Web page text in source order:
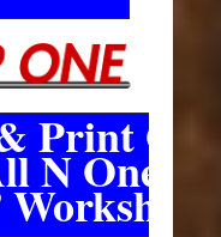
Print Out
N One